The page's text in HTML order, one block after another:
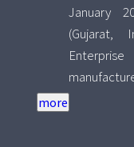
January
(Gujarat,
an